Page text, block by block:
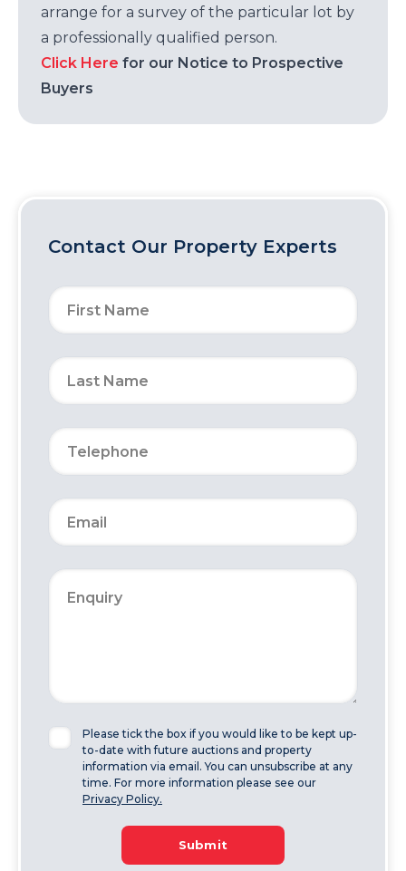
arrange for a survey of the particular lot by
a professionally qualified person.
Click Here for our Notice to Prospective
Buyers
Contact Our Property Experts
Please tick the box if you would like to be kept up-
to-date with future auctions and property
information via email. You can unsubscribe at any
time. For more information please see our
Privacy Policy.
Submit